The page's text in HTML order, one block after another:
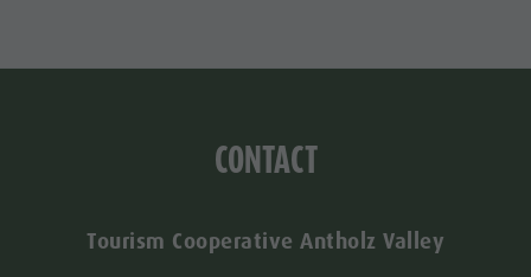
CONTACT
Tourism Cooperative Antholz Valley